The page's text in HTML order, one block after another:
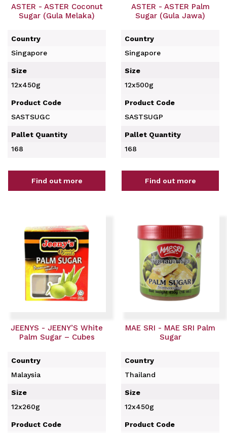
ASTER - ASTER Coconut
Sugar (Gula Melaka)
Country
Singapore
Size
12x450g
Product Code
SASTSUGC
Pallet Quantity
168
Find out more
ASTER - ASTER Palm
Sugar (Gula Jawa)
Country
Singapore
Size
12x500g
Product Code
SASTSUGP
Pallet Quantity
168
Find out more
JEENYS - JEENY’S White
Palm Sugar – Cubes
Country
Malaysia
Size
12x260g
Product Code
MAE SRI - MAE SRI Palm
Sugar
Country
Thailand
Size
12x450g
Product Code